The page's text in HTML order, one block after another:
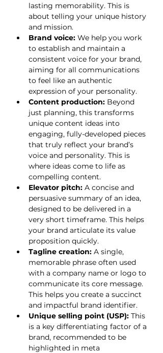
lasting memorability. This is
about telling your unique history
and mission.
Brand voice: We help you work
to establish and maintain a
consistent voice for your brand,
aiming for all communications
to feel like an authentic
expression of your personality.
Content production: Beyond
just planning, this transforms
unique content ideas into
engaging, fully-developed pieces
that truly reflect your brand’s
voice and personality. This is
where ideas come to life as
compelling content.
Elevator pitch: A concise and
persuasive summary of an idea,
designed to be delivered in a
very short timeframe. This helps
your brand articulate its value
proposition quickly.
Tagline creation: A single,
memorable phrase often used
with a company name or logo to
communicate its core message.
This helps you create a succinct
and impactful brand identifier.
Unique selling point (USP): This
is a key differentiating factor of a
brand, recommended to be
highlighted in meta